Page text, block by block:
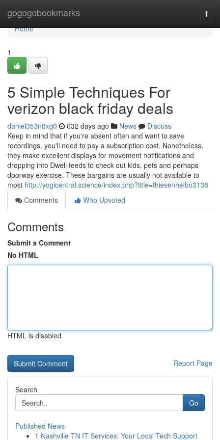
gogogobookmarks
Home
Home
1
5 Simple Techniques For
verizon black friday deals
daniel353n8xg0 632 days ago News
Discuss
Keep in mind that if you're absent often and want to save
recordings, you'll need to pay a subscription cost. Nonetheless,
they make excellent displays for movement notifications and
dropping into Dwell feeds to check out kids, pets and perhaps
doorway exercise. These bargains are usually not available to
most http://yogicentral.science/index.php?title=thiesenhelbo3138
Comments
Who Upvoted
Comments
Submit a Comment
No HTML
HTML is disabled
Report Page
Search
Go
Published News
1 Nashville TN IT Services: Your Local Tech Support